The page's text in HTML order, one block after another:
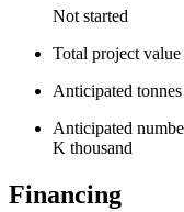
Not started
Total project value
Anticipated
Anticipated
K thousand
Financing